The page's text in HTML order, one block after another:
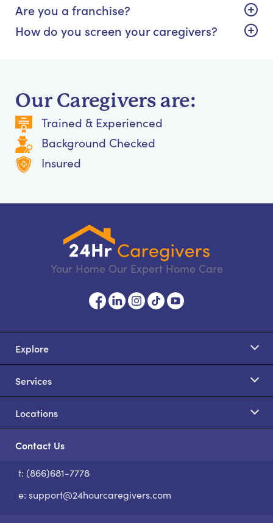
Are you a franchise?
How do you screen your caregivers?
Our Caregivers are:
Trained & Experienced
Background Checked
Insured
Your Home Our Expert Home Care
Explore
Services
Locations
Contact Us
t: (866)681-7778
e: support@24hourcaregivers.com